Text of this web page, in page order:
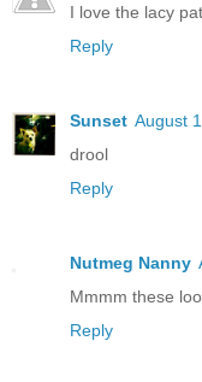
I love the lacy
Reply
Sunset August
drool
Reply
Nutmeg Nanny
Mmmm these
Reply